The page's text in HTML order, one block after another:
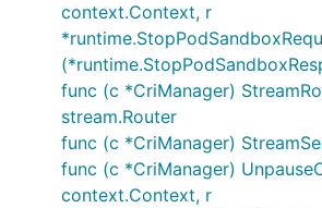
context.Context, r
func (c *CriManager)
stream.Router
func (c *CriManager)
func (c *CriManager)
context.Context, r